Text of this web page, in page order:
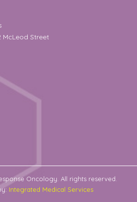
McLeod Street
Oncology. All rights reserved.
Integrated Medical Services